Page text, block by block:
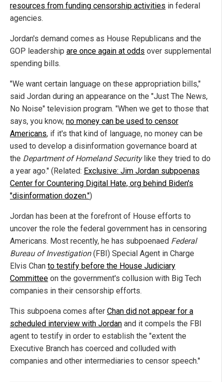
resources from funding censorship activities in federal
agencies.
Jordan's demand comes as House Republicans and the
GOP leadership are once again at odds over supplemental
spending bills.
"We want certain language on these appropriation bills,"
said Jordan during an appearance on the "Just The News,
No Noise" television program. "When we get to those that
says, you know, no money can be used to censor
Americans, if it's that kind of language, no money can be
used to develop a disinformation governance board at
the Department of Homeland Securitylike they tried to do
a year ago." (Related: Exclusive: Jim Jordan subpoenas
Center for Countering Digital Hate, org behind Biden's
"disinformation dozen.")
Jordan has been at the forefront of House efforts to
uncover the role the federal government has in censoring
Americans. Most recently, he has subpoenaed Federal
Bureau of Investigation(FBI) Special Agent in Charge
Elvis Chan to testify before the House Judiciary
Committee on the government's collusion with Big Tech
companies in their censorship efforts.
This subpoena comes after Chan did not appear for a
scheduled interview with Jordan and it compels the FBI
agent to testify in order to establish the "extent the
Executive Branch has coerced and colluded with
companies and other intermediaries to censor speech."